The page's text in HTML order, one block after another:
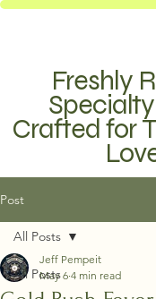
Freshly
Crafted for
Post
All Posts
All Posts
Jeff Pempeit
May 6 4 min read